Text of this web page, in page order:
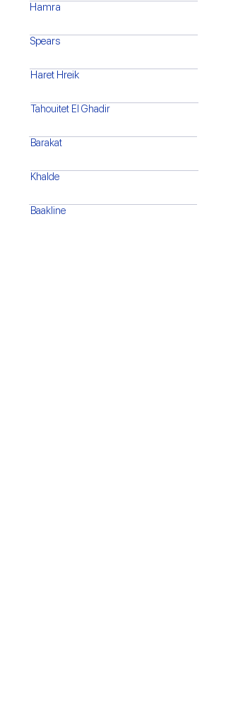
Hamra
Spears
Haret Hreik
Tahouitet El Ghadir
Barakat
Khalde
Baakline